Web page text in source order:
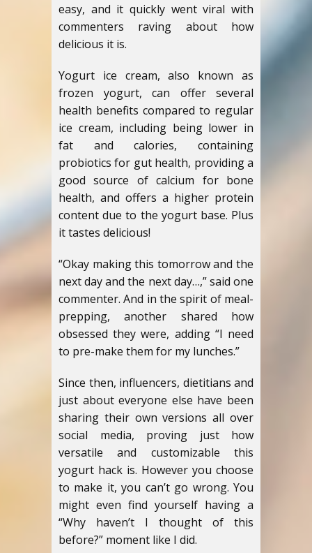
easy, and it quickly went viral with
commenters raving about how
delicious it is.
Yogurt ice cream, also known as
frozen yogurt, can offer several
health benefits compared to regular
ice cream, including being lower in
fat and calories, containing
probiotics for gut health, providing a
good source of calcium for bone
health, and offers a higher protein
content due to the yogurt base. Plus
it tastes delicious!
“Okay making this tomorrow and the
next day and the next day…,” said one
commenter. And in the spirit of meal-
prepping, another shared how
obsessed they were, adding “I need
to pre-make them for my lunches.”
Since then, influencers, dietitians and
just about everyone else have been
sharing their own versions all over
social media, proving just how
versatile and customizable this
yogurt hack is. However you choose
to make it, you can’t go wrong. You
might even find yourself having a
“Why haven’t I thought of this
before?” moment like I did.